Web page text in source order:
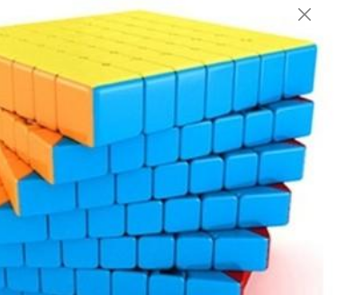
English
Login/Register as Member